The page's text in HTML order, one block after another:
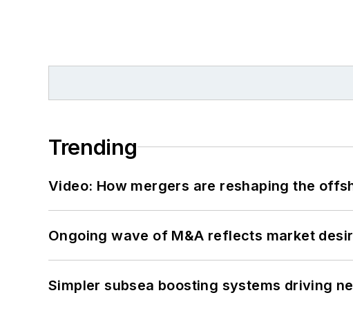
Trending
Video: How mergers are reshaping the
Ongoing wave of M&A reflects market
Simpler subsea boosting systems driving